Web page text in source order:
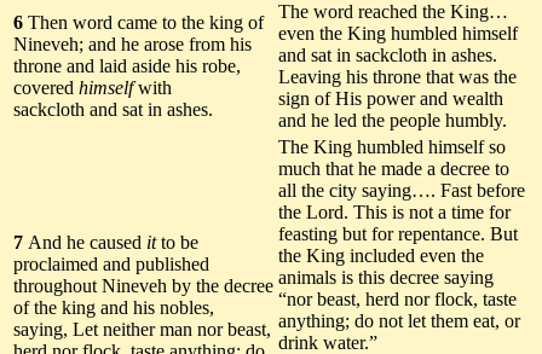
6 Then word came to the king of
Nineveh; and he arose from his
throne and laid aside his robe,
covered himselfwith
sackcloth and sat in ashes.
The word reached the King…
even the King humbled himself
and sat in sackcloth in ashes.
Leaving his throne that was the
sign of His power and wealth
and he led the people humbly.
7 And he caused itto be
proclaimed and published
throughout Nineveh by the decree
of the king and his nobles,
saying, Let neither man nor beast,
The King humbled himself so
much that he made a decree to
all the city saying…. Fast before
the Lord. This is not a time for
feasting but for repentance. But
the King included even the
animals is this decree saying
“nor beast, herd nor flock, taste
anything; do not let them eat, or
drink water.”